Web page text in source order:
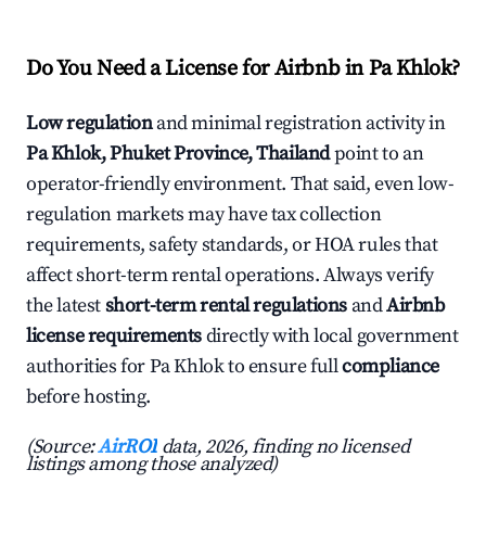
Do You Need a License for Airbnb in Pa Khlok?
Low regulationand minimal registration activity in
Pa Khlok, Phuket Province, Thailandpoint to an
operator-friendly environment. That said, even low-
regulation markets may have tax collection
requirements, safety standards, or HOA rules that
affect short-term rental operations. Always verify
the latestshort-term rental regulations andAirbnb
license requirementsdirectly with local government
authorities for Pa Khlok to ensure fullcompliance
before hosting.
(Source:AirROI data, 2026, finding no licensed
listings among those analyzed)